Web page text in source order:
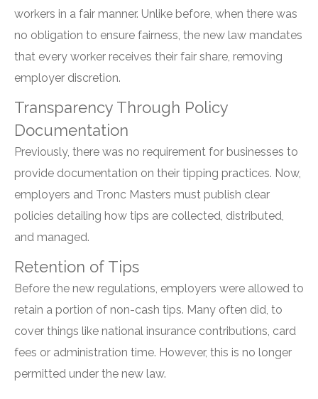
workers in a fair manner. Unlike before, when there was
no obligation to ensure fairness, the new law mandates
that every worker receives their fair share, removing
employer discretion.
Transparency Through Policy
Documentation
Previously, there was no requirement for businesses to
provide documentation on their tipping practices. Now,
employers and Tronc Masters must publish clear
policies detailing how tips are collected, distributed,
and managed.
Retention of Tips
Before the new regulations, employers were allowed to
retain a portion of non-cash tips. Many often did, to
cover things like national insurance contributions, card
fees or administration time. However, this is no longer
permitted under the new law.